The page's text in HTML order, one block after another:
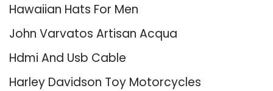
Hawaiian Hats For Men
John Varvatos Artisan Acqua
Hdmi And Usb Cable
Harley Davidson Toy Motorcycles